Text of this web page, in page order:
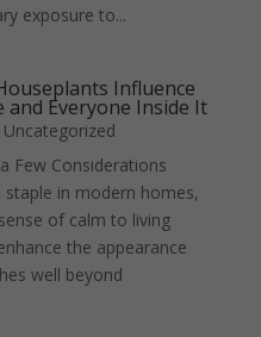
exposure to...
Influence
Everyone Inside It
Uncategorized
Few Considerations
in modern homes,
of calm to living
the appearance
well beyond